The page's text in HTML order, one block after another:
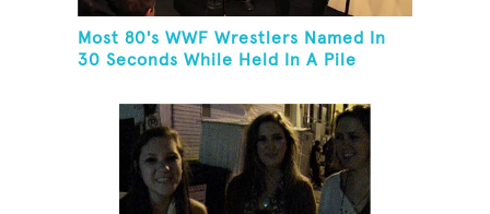
Most 80's WWF Wrestlers Named In
30 Seconds While Held In A Pile